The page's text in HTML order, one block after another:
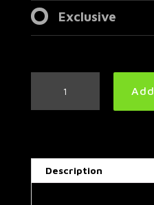
Exclusive
Track
quantity
Description